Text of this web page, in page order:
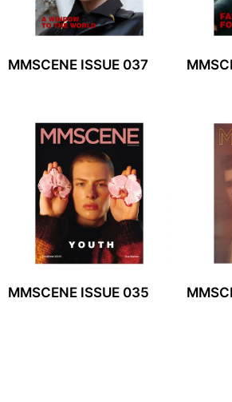
MMSCENE ISSUE 037
MMSCENE ISSUE 035